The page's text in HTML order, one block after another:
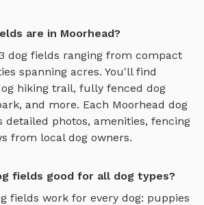
are in Moorhead?
dog fields ranging from compact
spanning acres. You'll find
hiking trail, fully fenced dog
, and more. Each Moorhead dog
detailed photos, amenities, fencing
from local dog owners.
fields good for all dog types?
fields work for every dog: puppies